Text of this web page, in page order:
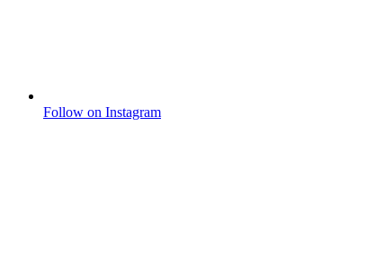
Follow on Instagram